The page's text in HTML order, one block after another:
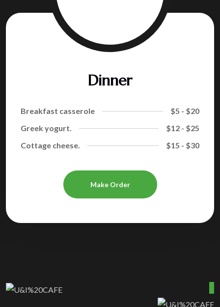
Dinner
Breakfast casserole
$5 - $20
Greek yogurt.
$12 - $25
Cottage cheese.
$15 - $30
Make Order